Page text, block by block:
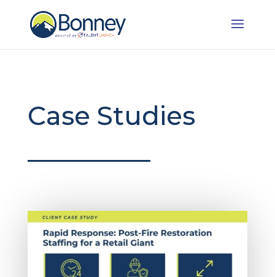
Case Studies